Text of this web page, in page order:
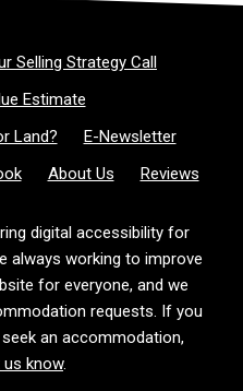
Selling Strategy Call
Estimate
Land?
E-Newsletter
About Us Reviews
digital accessibility for
always working to improve
for everyone, and we
requests. If you
an accommodation,
us know.